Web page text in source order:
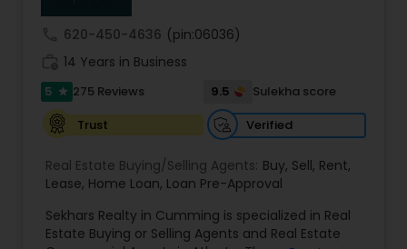
620-450-4636 (pin:06036)
14 Years in Business
5 star 275 Reviews 9.5
Sulekha score
Trust
Verified
Real Estate Buying/Selling Agents: Buy, Sell, Rent,
Lease, Home Loan, Loan Pre-Approval
Sekhars Realty in Cumming is specialized in Real
Estate Buying or Selling Agents and Real Estate